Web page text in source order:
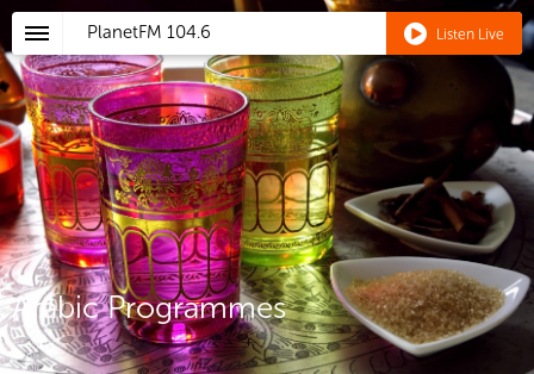
PlanetFM 104.6 Listen Live
Arabic Programmes